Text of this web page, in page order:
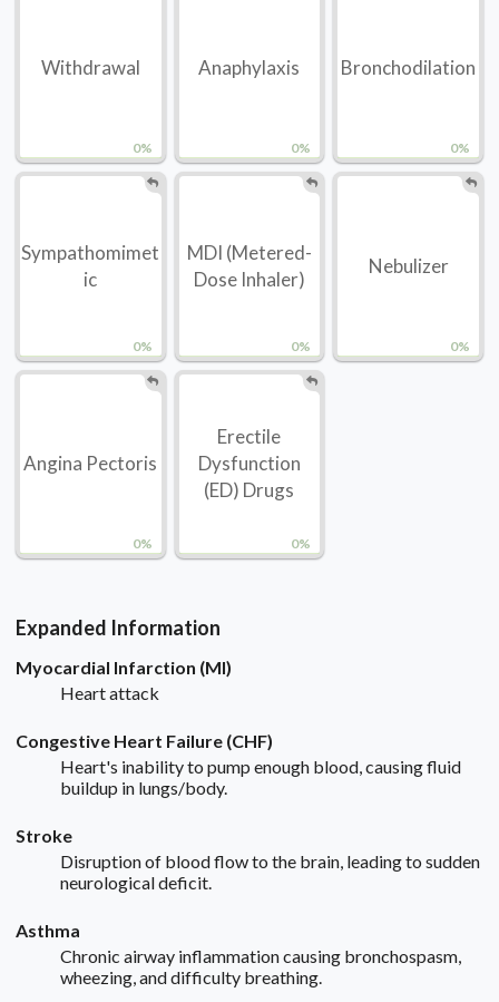
0%
Withdrawal
0%
Anaphylaxis
0%
Bronchodilation
0%
Sympathomimet
ic
0%
MDI (Metered-
Dose Inhaler)
0%
Nebulizer
0%
Angina Pectoris
0%
Erectile
Dysfunction
(ED) Drugs
Expanded Information
Myocardial Infarction (MI)
Heart attack
Congestive Heart Failure (CHF)
Heart's inability to pump enough blood, causing fluid
buildup in lungs/body.
Stroke
Disruption of blood flow to the brain, leading to sudden
neurological deficit.
Asthma
Chronic airway inflammation causing bronchospasm,
wheezing, and difficulty breathing.